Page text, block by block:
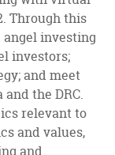
Through this
investing
investors;
and meet
the DRC.
relevant to
and values,
and